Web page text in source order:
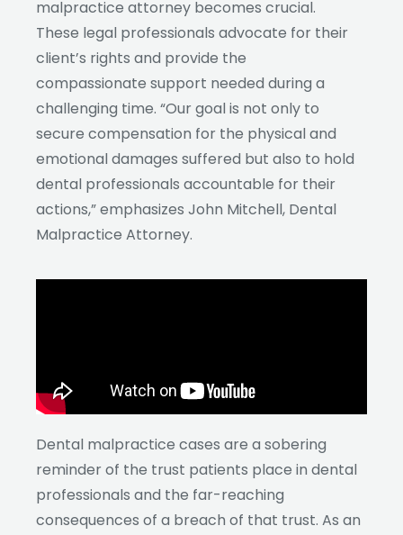
malpractice attorney becomes crucial.
These legal professionals advocate for their
client’s rights and provide the
compassionate support needed during a
challenging time. “Our goal is not only to
secure compensation for the physical and
emotional damages suffered but also to hold
dental professionals accountable for their
actions,” emphasizes John Mitchell, Dental
Malpractice Attorney.
Dental malpractice cases are a sobering
reminder of the trust patients place in dental
professionals and the far-reaching
consequences of a breach of that trust. As an